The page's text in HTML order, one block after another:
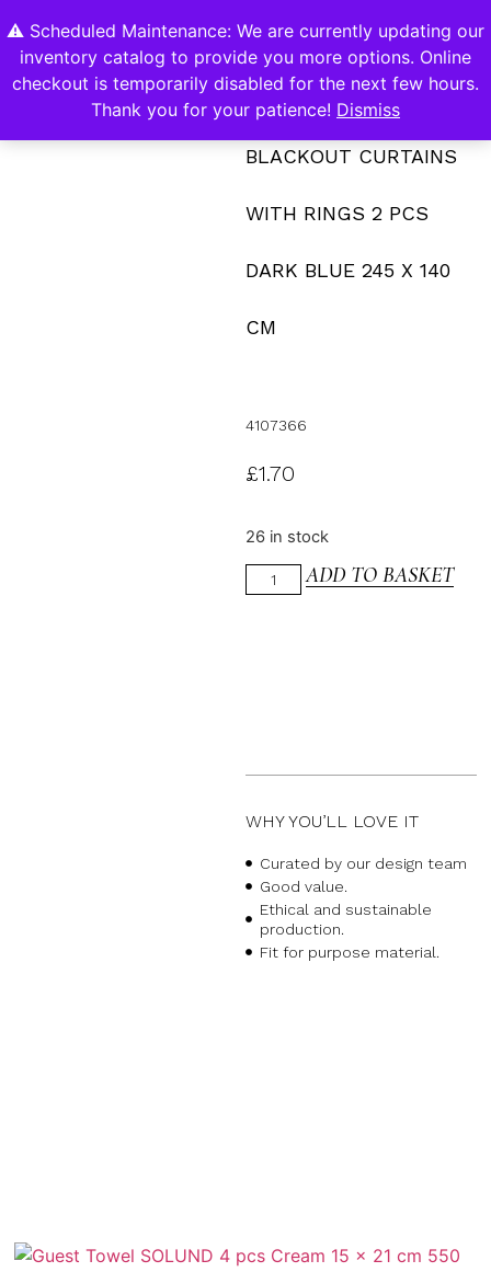
⚠️ Scheduled Maintenance: We are currently updating our
inventory catalog to provide you more options. Online
checkout is temporarily disabled for the next few hours.
Thank you for your patience! Dismiss
0
BLACKOUT CURTAINS
WITH RINGS 2 PCS
DARK BLUE 245 X 140
CM
4107366
£1.70
26 in stock
ADD TO BASKET
WHY YOU’LL LOVE IT
Curated by our design team
Good value.
Ethical and sustainable
production.
Fit for purpose material.